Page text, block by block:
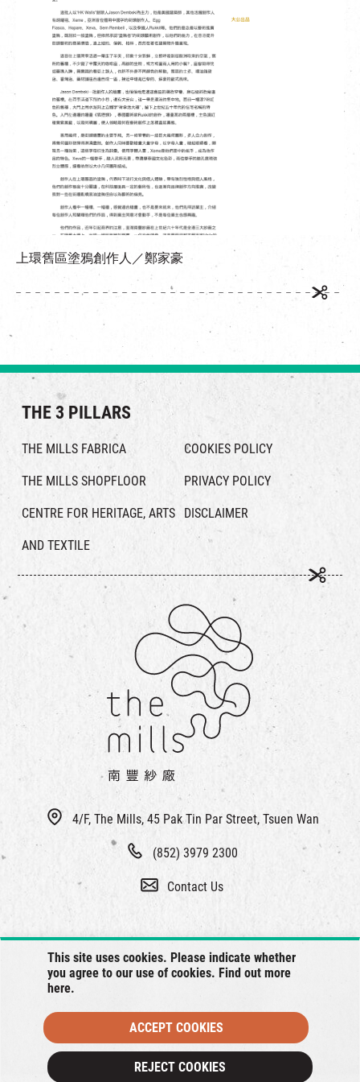
This site uses cookies. Please indicate whether
you agree to our use of cookies. Find out more
here.
REJECT COOKIES
ACCEPT COOKIES
上環舊區塗鴉創作人／鄭家豪
4/F, The Mills, 45 Pak Tin Par Street, Tsuen Wan
(852) 3979 2300
Contact Us
THE 3 PILLARS
THE MILLS FABRICA
THE MILLS SHOPFLOOR
CENTRE FOR HERITAGE, ARTS
AND TEXTILE
COOKIES POLICY
PRIVACY POLICY
DISCLAIMER
© 2026 The Mills, all rights reserved.